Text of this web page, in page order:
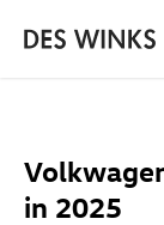
in 2025